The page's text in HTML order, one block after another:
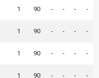
1 90 - - - -
1 90 - - - -
1 90 - - - -
1 90 - - - -